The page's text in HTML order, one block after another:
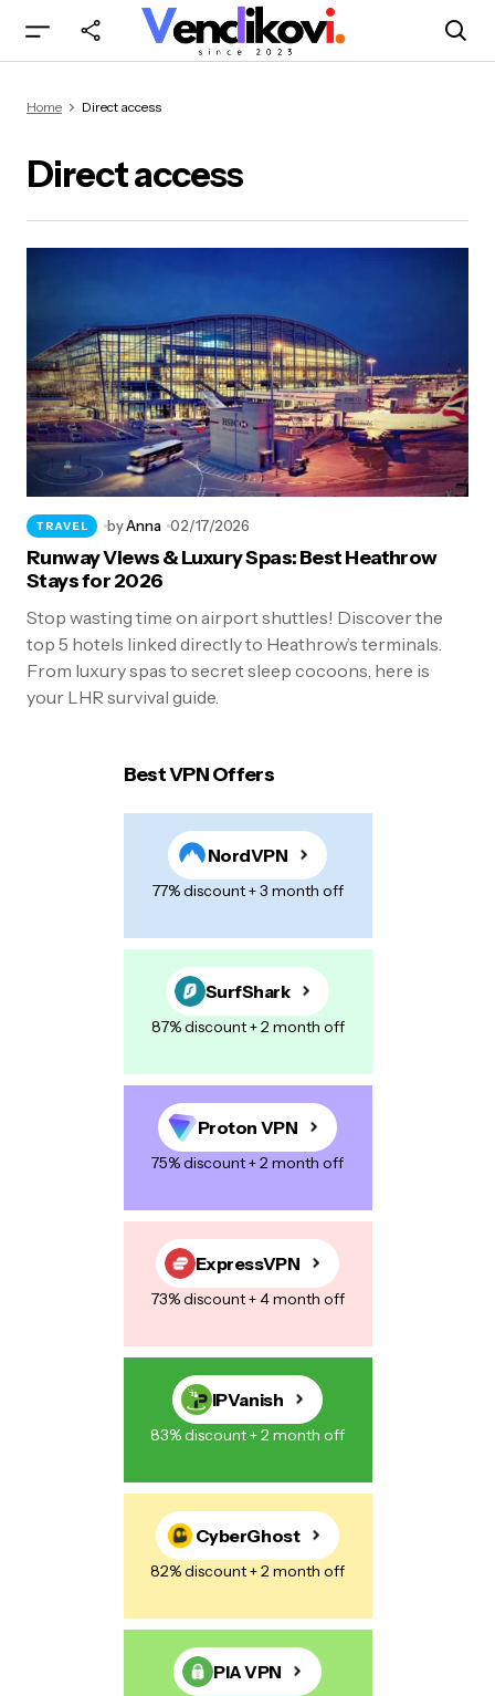
Home Direct access
Direct access
TRAVEL byAnna 02/17/2026
Runway Views & Luxury Spas: Best Heathrow
Stays for 2026
Stop wasting time on airport shuttles! Discover the
top 5 hotels linked directly to Heathrow’s terminals.
From luxury spas to secret sleep cocoons, here is
your LHR survival guide.
Best VPN Offers
NordVPN
77% discount + 3 month off
SurfShark
87% discount + 2 month off
Proton VPN
75% discount + 2 month off
ExpressVPN
73% discount + 4 month off
IPVanish
83% discount + 2 month off
CyberGhost
82% discount + 2 month off
PIA VPN